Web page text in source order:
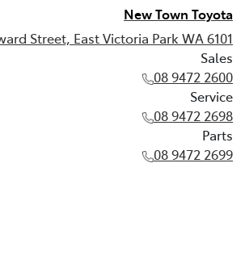
New Town Toyota
Street, East Victoria Park WA 6101
Sales
08 9472 2600
Service
08 9472 2698
Parts
08 9472 2699